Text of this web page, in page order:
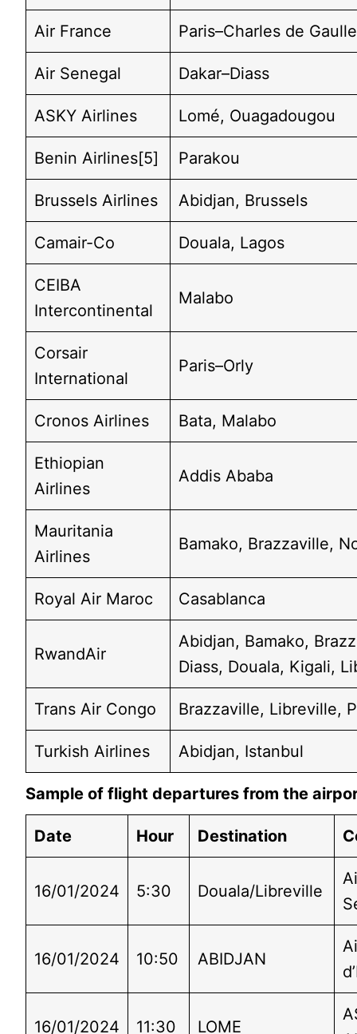
Air France Paris–Charles de Gaulle
Air Senegal Dakar–Diass
ASKY Airlines Lomé, Ouagadougou
Benin Airlines[5] Parakou
Brussels Airlines Abidjan, Brussels
Camair-Co Douala, Lagos
CEIBA
Intercontinental
Malabo
Corsair
International
Paris–Orly
Cronos Airlines Bata, Malabo
Ethiopian
Airlines
Addis Ababa
Mauritania
Airlines
Bamako, Brazzaville,
Royal Air Maroc Casablanca
RwandAir
Abidjan, Bamako,
Diass, Douala, Kigali,
Trans Air Congo Brazzaville, Libreville,
Turkish Airlines Abidjan, Istanbul
Sample of flight departures from the
Date Hour Destination
16/01/2024 5:30 Douala/Libreville
16/01/2024 10:50 ABIDJAN
16/01/2024 11:30 LOME